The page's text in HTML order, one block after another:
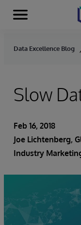
Skip to content
Menu
Data Excellence Blog
Slow
Feb 16, 2018
Joe Lichtenberg,
Industry